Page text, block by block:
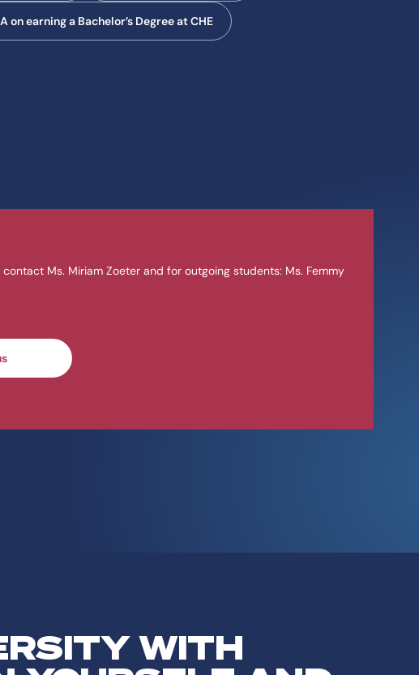
on earning a Bachelor’s Degree at CHE
Ms. Miriam Zoeter and for outgoing students: Ms. Femmy
WITH